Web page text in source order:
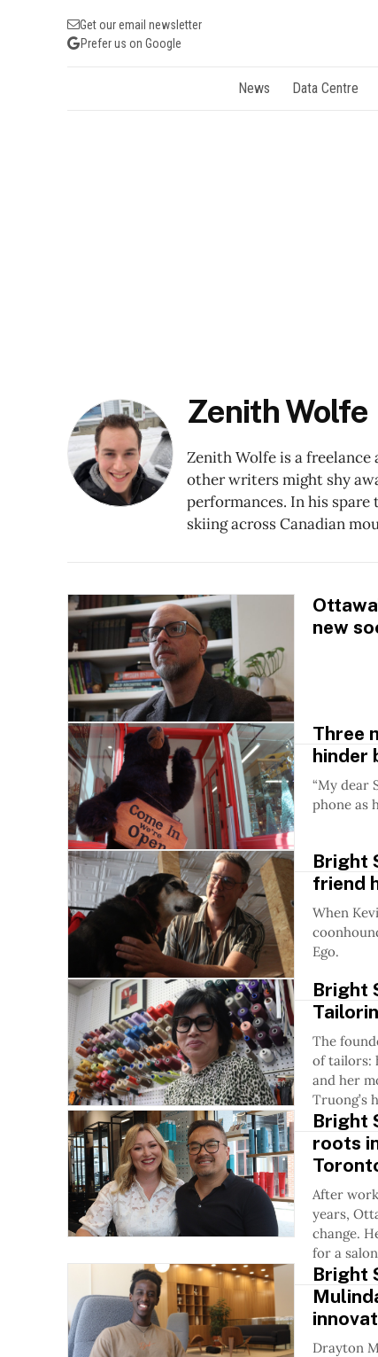
Get our email newsletter
Prefer us on Google
News Data Centre
Zenith Wolfe
Zenith Wolfe is a
other writers might shy
performances. In his
skiing across Canadian
new
Three
hinder
“My dear
phone as
Bright
friend
When
Ego.
Bright
The
of tailors:
and her
Truong’s
Bright
roots
After
years,
change.
for a
Bright
Drayton